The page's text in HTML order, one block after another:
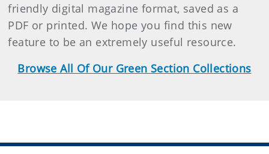
friendly digital magazine format, saved as a
PDF or printed. We hope you find this new
feature to be an extremely useful resource.
Browse All Of Our Green Section Collections